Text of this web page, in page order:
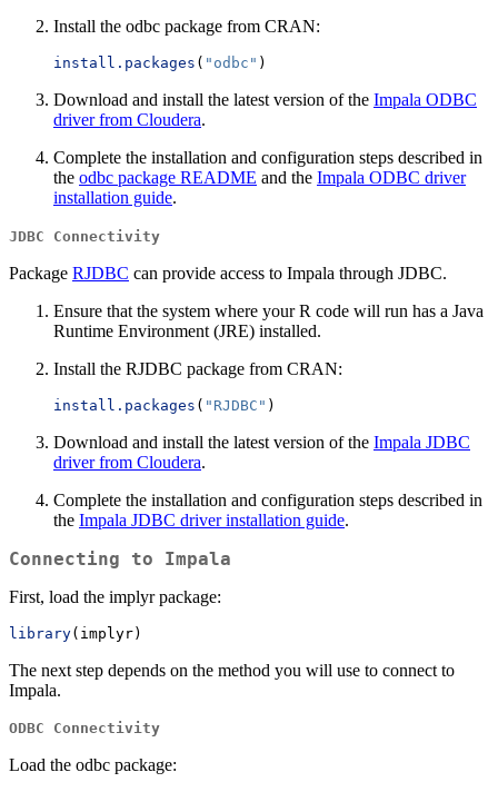
Install the odbc package from CRAN:
install.packages ( "odbc" )
Download and install the latest version of the Impala ODBC
driver from Cloudera.
Complete the installation and configuration steps described in
the odbc package README and the Impala ODBC driver
installation guide.
JDBC Connectivity
Package RJDBC can provide access to Impala through JDBC.
Ensure that the system where your R code will run has a Java
Runtime Environment (JRE) installed.
Install the RJDBC package from CRAN:
install.packages ( "RJDBC" )
Download and install the latest version of the Impala JDBC
driver from Cloudera.
Complete the installation and configuration steps described in
the Impala JDBC driver installation guide.
Connecting to Impala
First, load the implyr package:
library(implyr)
The next step depends on the method you will use to connect to
Impala.
ODBC Connectivity
Load the odbc package: